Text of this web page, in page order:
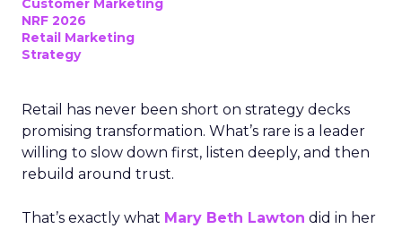
Customer Marketing
NRF 2026
Retail Marketing
Strategy
Retail has never been short on strategy decks
promising transformation. What’s rare is a leader
willing to slow down first, listen deeply, and then
rebuild around trust.
That’s exactly what Mary Beth Lawton did in her